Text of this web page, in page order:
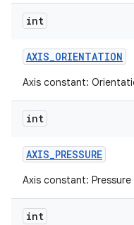
int
AXIS_ORIENTATION
Axis constant:
int
AXIS_PRESSURE
Axis constant:
int